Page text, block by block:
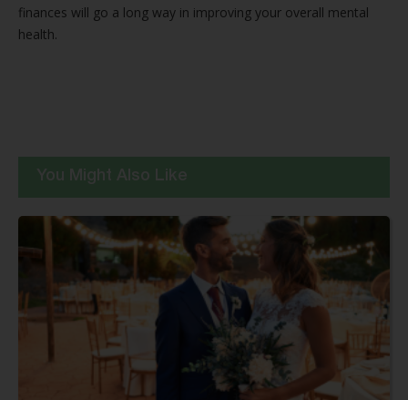
finances will go a long way in improving your overall mental
health.